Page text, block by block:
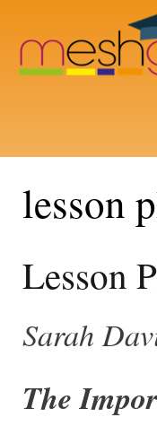
lesson
​Lesson
Sarah
The